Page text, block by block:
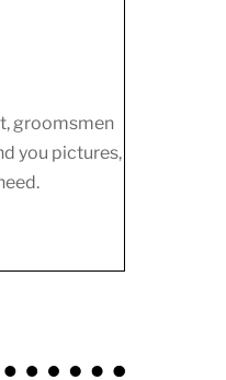
groomsmen
you pictures,